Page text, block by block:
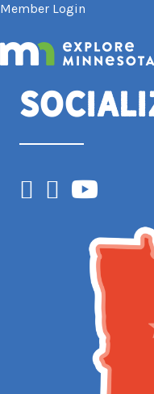
Member Login
Facebook
Instagram
YouTube